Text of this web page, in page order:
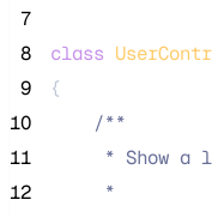
7
8
class
9
{
10
/**
11
* Show a
12
     *